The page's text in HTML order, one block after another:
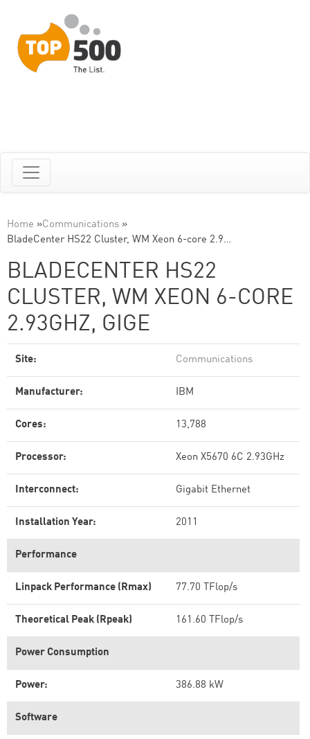
Home »Communications »
BladeCenter HS22 Cluster, WM Xeon 6-core 2.9…
BLADECENTER HS22
CLUSTER, WM XEON 6-CORE
2.93GHZ, GIGE
Site: Communications
Manufacturer: IBM
Cores: 13,788
Processor: Xeon X5670 6C 2.93GHz
Interconnect: Gigabit Ethernet
Installation Year: 2011
Performance
Linpack Performance (Rmax) 77.70 TFlop/s
Theoretical Peak (Rpeak) 161.60 TFlop/s
Power Consumption
Power: 386.88 kW
Software